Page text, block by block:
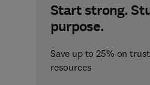
Start strong.
purpose.
Save up to 25% on
resources